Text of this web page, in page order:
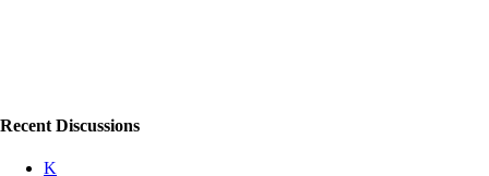
Recent Discussions
K